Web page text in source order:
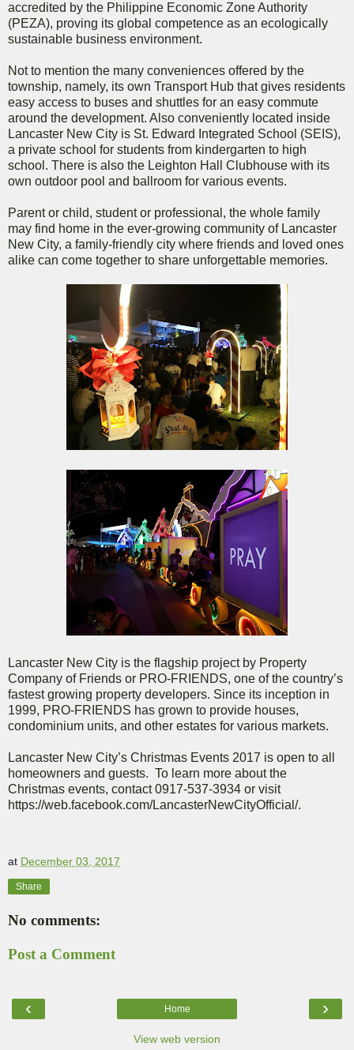
accredited by the Philippine Economic Zone Authority
(PEZA), proving its global competence as an ecologically
sustainable business environment.
Not to mention the many conveniences offered by the
township, namely, its own Transport Hub that gives residents
easy access to buses and shuttles for an easy commute
around the development. Also conveniently located inside
Lancaster New City is St. Edward Integrated School (SEIS),
a private school for students from kindergarten to high
school. There is also the Leighton Hall Clubhouse with its
own outdoor pool and ballroom for various events.
Parent or child, student or professional, the whole family
may find home in the ever-growing community of Lancaster
New City, a family-friendly city where friends and loved ones
alike can come together to share unforgettable memories.
Lancaster New City is the flagship project by Property
Company of Friends or PRO-FRIENDS, one of the country’s
fastest growing property developers. Since its inception in
1999, PRO-FRIENDS has grown to provide houses,
condominium units, and other estates for various markets.
Lancaster New City’s Christmas Events 2017 is open to all
homeowners and guests. To learn more about the
Christmas events, contact 0917-537-3934 or visit
https://web.facebook.com/LancasterNewCityOfficial/.
at December 03, 2017
Share
No comments:
Post a Comment
‹ ›
Home
View web version